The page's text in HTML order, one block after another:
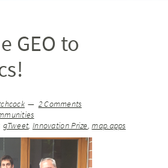
GEO to
2 Comments
gTweet, Innovation Prize,map.apps